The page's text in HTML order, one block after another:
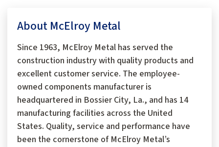
About McElroy Metal
Since 1963, McElroy Metal has served the
construction industry with quality products and
excellent customer service. The employee-
owned components manufacturer is
headquartered in Bossier City, La., and has 14
manufacturing facilities across the United
States. Quality, service and performance have
been the cornerstone of McElroy Metal’s